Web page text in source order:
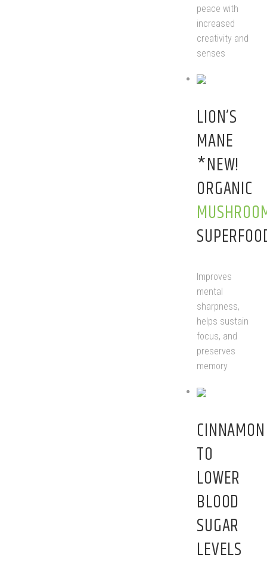
peace with
increased
creativity and
senses
LION’S
MANE
*NEW!
ORGANIC
Improves
mental
sharpness,
helps sustain
focus, and
preserves
memory
TO
LOWER
BLOOD
SUGAR
LEVELS